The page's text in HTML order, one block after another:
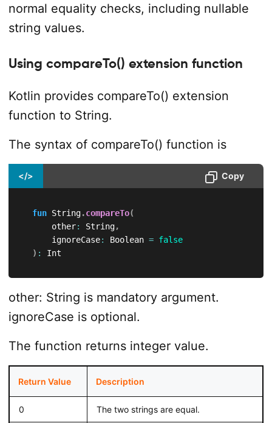
normal equality checks, including nullable
string values.
Using compareTo() extension function
Kotlin provides compareTo() extension
function to String.
The syntax of compareTo() function is
</> Copy
fun String.compareTo(
      other
: String,
      ignoreCase
: Boolean = false
) : Int
other: String is mandatory argument.
ignoreCase is optional.
The function returns integer value.
Return Value Description
0 The two strings are equal.